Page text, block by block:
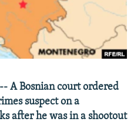
A Bosnian court ordered
suspect on a
after he was in a shootout